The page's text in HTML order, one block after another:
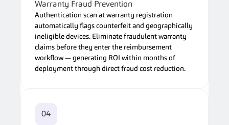
Warranty Fraud Prevention
Authentication scan at warranty registration
automatically flags counterfeit and geographically
ineligible devices. Eliminate fraudulent warranty
claims before they enter the reimbursement
workflow — generating ROI within months of
deployment through direct fraud cost reduction.
04